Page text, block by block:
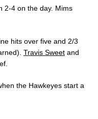
2-4 on the day. Mims
hits over five and 2/3
Travis Sweet and
the Hawkeyes start a